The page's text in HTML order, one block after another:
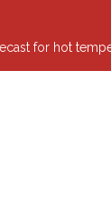
for hot